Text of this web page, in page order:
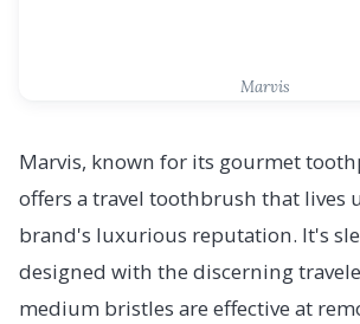
Marvis
Marvis, known for its gourmet
offers a travel toothbrush that lives
brand's luxurious reputation. It's
designed with the discerning
medium bristles are effective at